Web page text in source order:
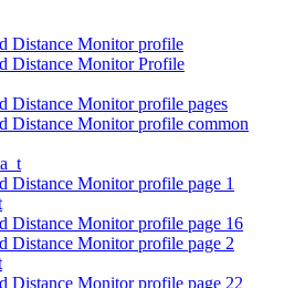
Distance Monitor profile
Distance Monitor Profile
Distance Monitor profile pages
Distance Monitor profile common
Distance Monitor profile page 1
Distance Monitor profile page 16
Distance Monitor profile page 2
Distance Monitor profile page 22